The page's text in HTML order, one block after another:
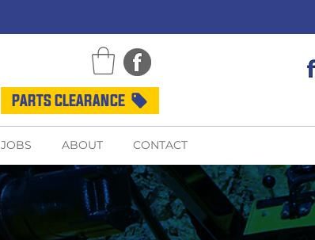
PARTS CLEARANCE
JOBS ABOUT CONTACT